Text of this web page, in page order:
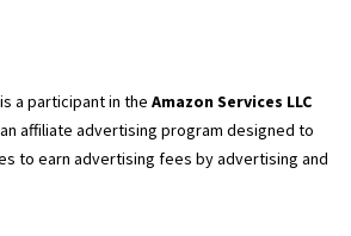
a participant in the Amazon Services LLC
affiliate advertising program designed to
to earn advertising fees by advertising and